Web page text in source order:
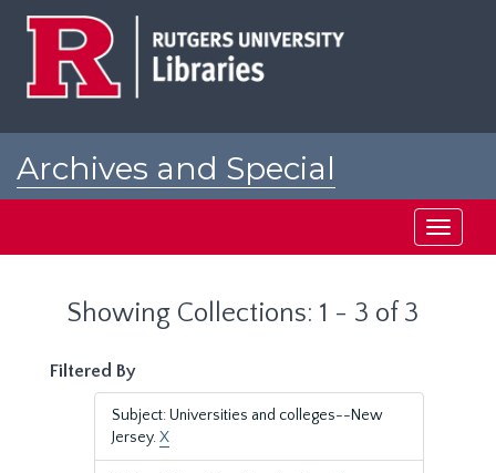
Archives and Special
Toggle
Showing Collections: 1 - 3 of 3
Filtered By
Subject: Universities and colleges--New
Jersey.X